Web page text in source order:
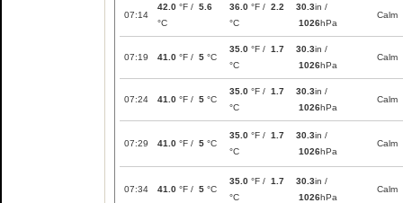
07:14
42.0 °F / 5.6
°C
36.0 °F / 2.2
°C
30.3in /
1026hPa
Calm
07:19 41.0 °F / 5 °C
35.0 °F / 1.7
°C
30.3in /
1026hPa
Calm
07:24 41.0 °F / 5 °C
35.0 °F / 1.7
°C
30.3in /
1026hPa
Calm
07:29 41.0 °F / 5 °C
35.0 °F / 1.7
°C
30.3in /
1026hPa
Calm
07:34 41.0 °F / 5 °C
35.0 °F / 1.7
°C
30.3in /
1026hPa
Calm